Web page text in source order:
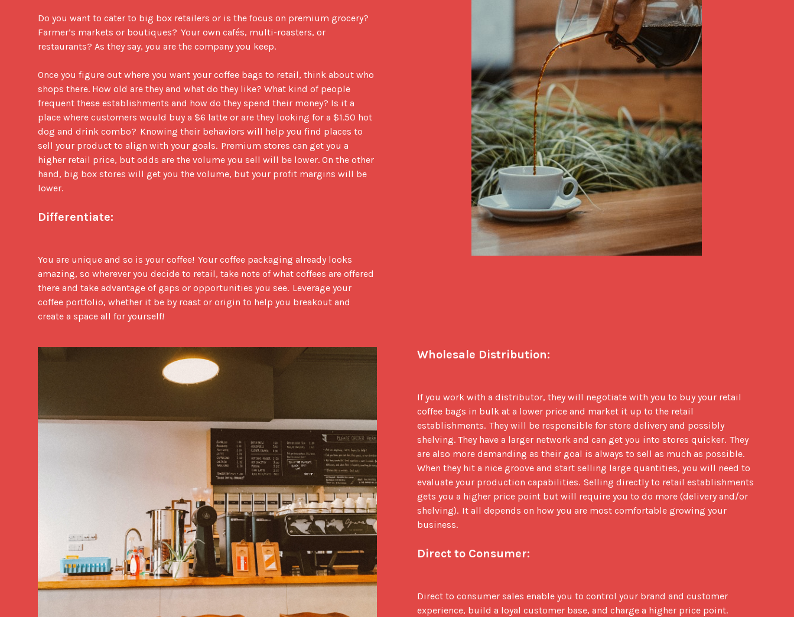
Do you want to cater to big box retailers or is the focus on premium grocery?
Farmer’s markets or boutiques?  Your own cafés, multi-roasters, or
restaurants? As they say, you are the company you keep.
Once you figure out where you want your coffee bags to retail, think about who
shops there. How old are they and what do they like? What kind of people
frequent these establishments and how do they spend their money? Is it a
place where customers would buy a $6 latte or are they looking for a $1.50 hot
dog and drink combo?  Knowing their behaviors will help you find places to
sell your product to align with your goals.  Premium stores can get you a
higher retail price, but odds are the volume you sell will be lower. On the other
hand, big box stores will get you the volume, but your profit margins will be
lower.
Differentiate:
You are unique and so is your coffee!  Your coffee packaging already looks
amazing, so wherever you decide to retail, take note of what coffees are offered
there and take advantage of gaps or opportunities you see.  Leverage your
coffee portfolio, whether it be by roast or origin to help you breakout and
create a space all for yourself!
Wholesale Distribution:
If you work with a distributor, they will negotiate with you to buy your retail
coffee bags in bulk at a lower price and market it up to the retail
establishments.  They will be responsible for store delivery and possibly
shelving. They have a larger network and can get you into stores quicker.  They
are also more demanding as their goal is always to sell as much as possible.
When they hit a nice groove and start selling large quantities, you will need to
evaluate your production capabilities.  Selling directly to retail establishments
gets you a higher price point but will require you to do more (delivery and/or
shelving).  It all depends on how you are most comfortable growing your
business.
Direct to Consumer:
Direct to consumer sales enable you to control your brand and customer
experience, build a loyal customer base, and charge a higher price point.